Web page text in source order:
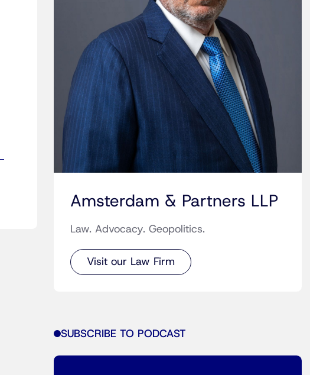
Amsterdam & Partners LLP
Law. Advocacy. Geopolitics.
Visit our Law Firm
SUBSCRIBE TO PODCAST